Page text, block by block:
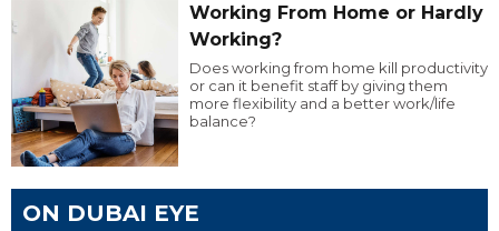
Working From Home or Hardly
Working?
Does working from home kill productivity
or can it benefit staff by giving them
more flexibility and a better work/life
balance?
ON DUBAI EYE